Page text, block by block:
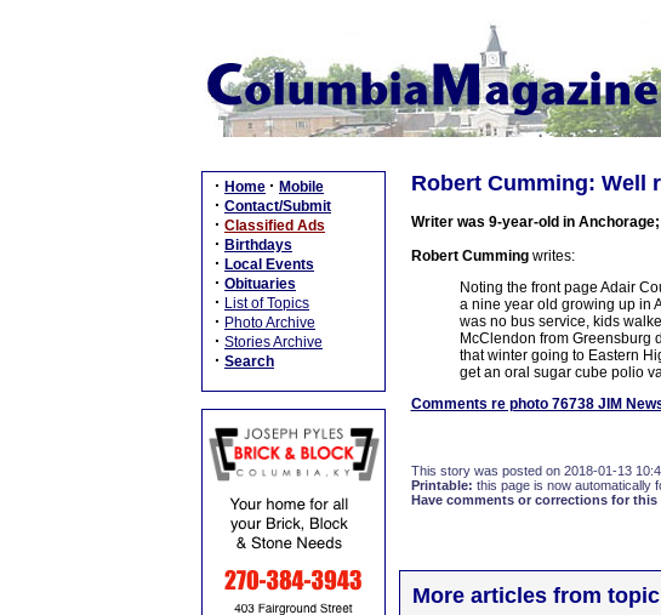
· Home · Mobile
· Contact/Submit
· Classified Ads
· Birthdays
· Local Events
· Obituaries
· List of Topics
· Photo Archive
· Stories Archive
· Search
Robert Cumming: Well
Writer was 9-year-old in
Robert Cummingwrites:
Noting the front page Adair
a nine year old growing up in
was no bus service, kids
McClendon from Greensburg
that winter going to Eastern
get an oral sugar cube polio
Comments re photo 76738 JIM
This story was posted on 2018-01-13
Printable: this page is now automatically
Have comments or corrections for this
More articles from